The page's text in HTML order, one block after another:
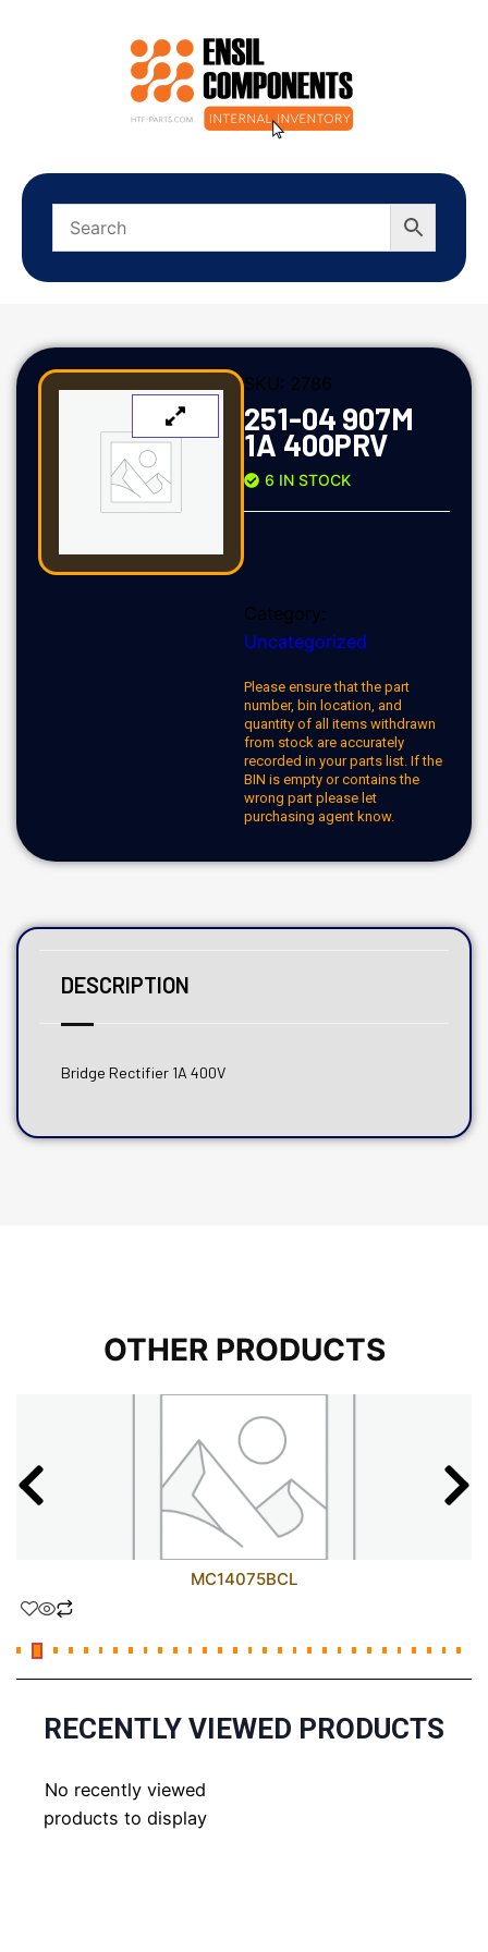
SKU: 2786
251-04 907M
1A 400PRV
6 IN STOCK
Category:
Uncategorized
Please ensure that the part
number, bin location, and
quantity of all items withdrawn
from stock are accurately
recorded in your parts list. If the
BIN is empty or contains the
wrong part please let
purchasing agent know.
DESCRIPTION
Bridge Rectifier 1A 400V
OTHER PRODUCTS
MC14075BCL
RECENTLY VIEWED PRODUCTS
No recently viewed
products to display